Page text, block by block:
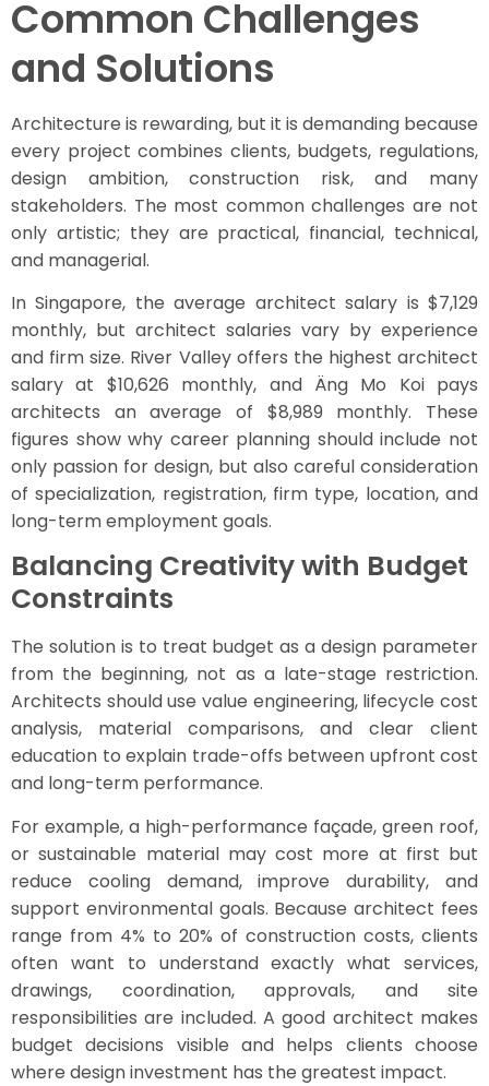
Common Challenges
and Solutions
Architecture is rewarding, but it is demanding because
every project combines clients, budgets, regulations,
design ambition, construction risk, and many
stakeholders. The most common challenges are not
only artistic; they are practical, financial, technical,
and managerial.
In Singapore, the average architect salary is $7,129
monthly, but architect salaries vary by experience
and firm size. River Valley offers the highest architect
salary at $10,626 monthly, and Äng Mo Koi pays
architects an average of $8,989 monthly. These
figures show why career planning should include not
only passion for design, but also careful consideration
of specialization, registration, firm type, location, and
long-term employment goals.
Balancing Creativity with Budget
Constraints
The solution is to treat budget as a design parameter
from the beginning, not as a late-stage restriction.
Architects should use value engineering, lifecycle cost
analysis, material comparisons, and clear client
education to explain trade-offs between upfront cost
and long-term performance.
For example, a high-performance façade, green roof,
or sustainable material may cost more at first but
reduce cooling demand, improve durability, and
support environmental goals. Because architect fees
range from 4% to 20% of construction costs, clients
often want to understand exactly what services,
drawings, coordination, approvals, and site
responsibilities are included. A good architect makes
budget decisions visible and helps clients choose
where design investment has the greatest impact.